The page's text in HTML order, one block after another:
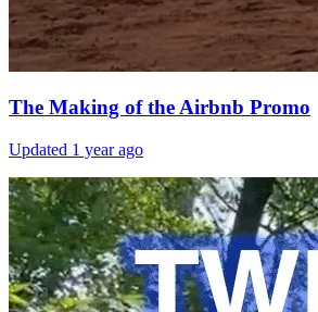
The Making of the Airbnb Promo
Updated 1 year ago